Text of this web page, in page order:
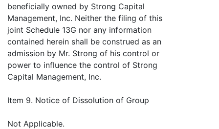
beneficially owned by Strong Capital
Management, Inc. Neither the filing of this
joint Schedule 13G nor any information
contained herein shall be construed as an
admission by Mr. Strong of his control or
power to influence the control of Strong
Capital Management, Inc.
Item 9. Notice of Dissolution of Group
Not Applicable.